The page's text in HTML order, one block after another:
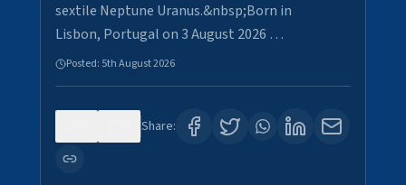
sextile Neptune Uranus.&nbsp;Born in
Lisbon, Portugal on 3 August 2026 …
Posted: 5th August 2026
Share: